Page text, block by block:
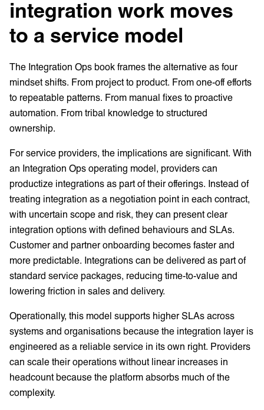
integration work moves
to a service model
The Integration Ops book frames the alternative as four
mindset shifts. From project to product. From one-off efforts
to repeatable patterns. From manual fixes to proactive
automation. From tribal knowledge to structured
ownership.
For service providers, the implications are significant. With
an Integration Ops operating model, providers can
productize integrations as part of their offerings. Instead of
treating integration as a negotiation point in each contract,
with uncertain scope and risk, they can present clear
integration options with defined behaviours and SLAs.
Customer and partner onboarding becomes faster and
more predictable. Integrations can be delivered as part of
standard service packages, reducing time-to-value and
lowering friction in sales and delivery.
Operationally, this model supports higher SLAs across
systems and organisations because the integration layer is
engineered as a reliable service in its own right. Providers
can scale their operations without linear increases in
headcount because the platform absorbs much of the
complexity.